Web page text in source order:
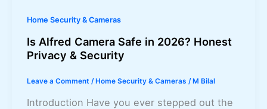
Home Security & Cameras
Is Alfred Camera Safe in 2026? Honest
Privacy & Security
Leave a Comment /Home Security & Cameras /M Bilal
Introduction Have you ever stepped out the